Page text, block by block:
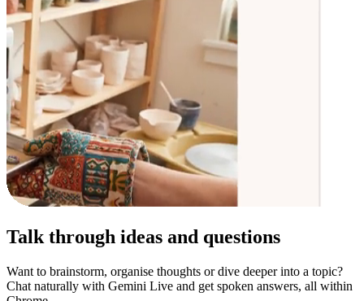
Talk through ideas and questions
Want to brainstorm, organise thoughts or dive deeper into a topic?
Chat naturally with Gemini Live and get spoken answers, all within